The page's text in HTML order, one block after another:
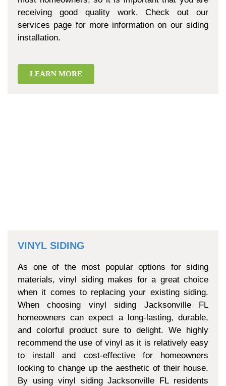
receiving good quality work. Check out our
services page for more information on our siding
installation.
LEARN MORE
VINYL SIDING
As one of the most popular options for siding
materials, vinyl siding makes for a great choice
when it comes to replacing your existing siding.
When choosing vinyl siding Jacksonville FL
homeowners can expect a long-lasting, durable,
and colorful product sure to delight. We highly
recommend the use of vinyl as it is relatively easy
to install and cost-effective for homeowners
looking to change up the aesthetic of their house.
By using vinyl siding Jacksonville FL residents